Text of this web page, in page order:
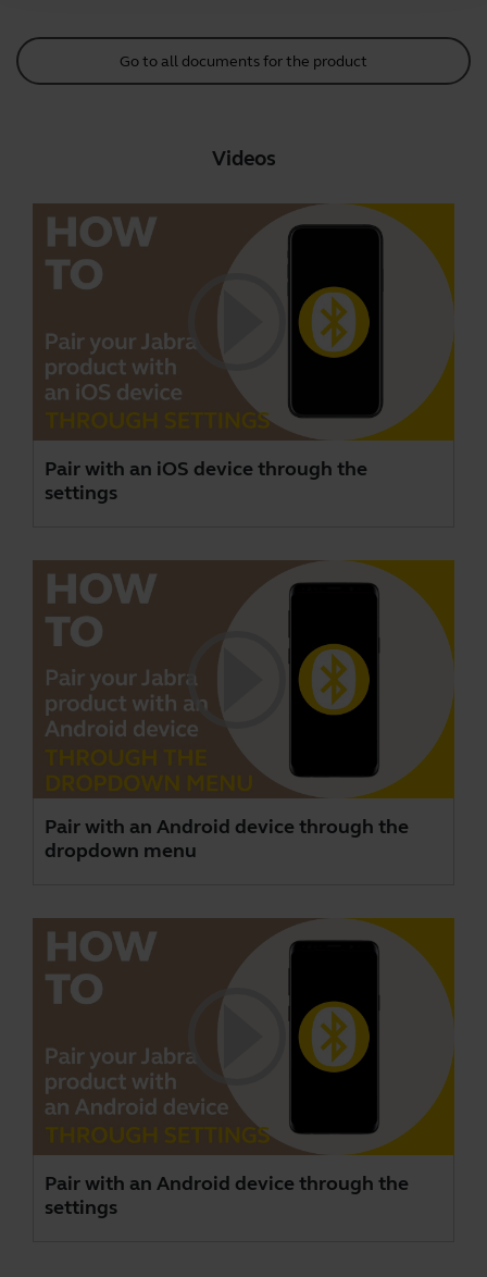
Go to all documents for the product
Videos
Pair with an iOS device through the
settings
Pair with an Android device through the
dropdown menu
Pair with an Android device through the
settings